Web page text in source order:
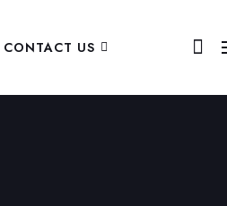
CONTACT US